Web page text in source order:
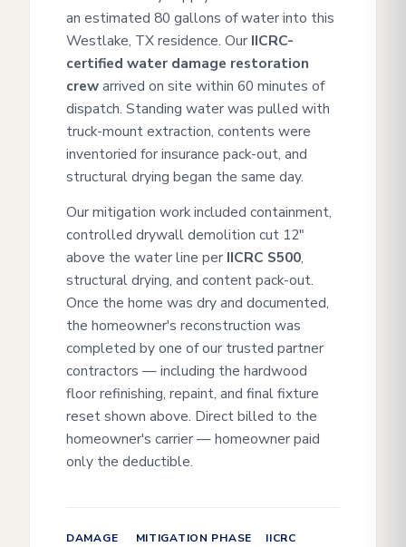
an estimated 80 gallons of water into this
Westlake, TX residence. Our IICRC-
certified water damage restoration
crewarrived on site within 60 minutes of
dispatch. Standing water was pulled with
truck-mount extraction, contents were
inventoried for insurance pack-out, and
structural drying began the same day.
Our mitigation work included containment,
controlled drywall demolition cut 12"
above the water line per IICRC S500,
structural drying, and content pack-out.
Once the home was dry and documented,
the homeowner's reconstruction was
completed by one of our trusted partner
contractors — including the hardwood
floor refinishing, repaint, and final fixture
reset shown above. Direct billed to the
homeowner's carrier — homeowner paid
only the deductible.
DAMAGE
MITIGATION PHASE
IICRC